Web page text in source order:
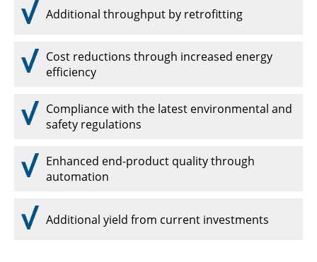
Additional throughput by retrofitting
Cost reductions through increased energy
efficiency
Compliance with the latest environmental and
safety regulations
Enhanced end-product quality through
automation
Additional yield from current investments